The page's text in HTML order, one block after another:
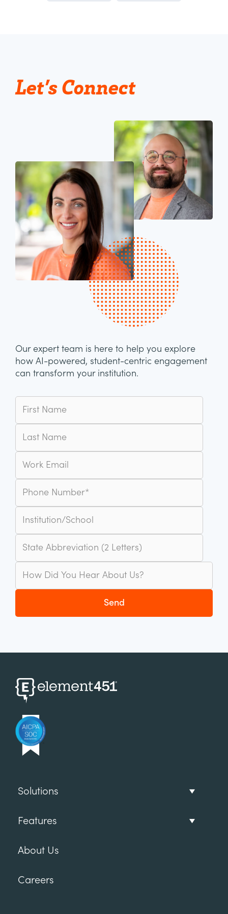
Let’s Connect
Our expert team is here to help you explore
how AI-powered, student-centric engagement
can transform your institution.
Solutions
Features
About Us
Careers